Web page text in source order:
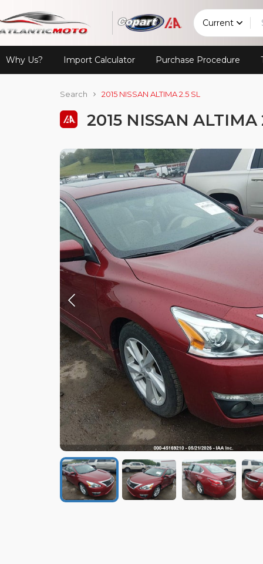
Current
Why Us? Import Calculator Purchase Procedure
Search 2015 NISSAN ALTIMA 2.5 SL
2015 NISSAN ALTIMA